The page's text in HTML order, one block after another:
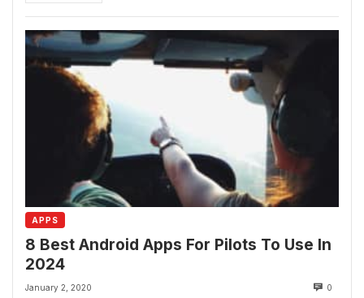
APPS
8 Best Android Apps For Pilots To Use In
2024
January 2, 2020 0